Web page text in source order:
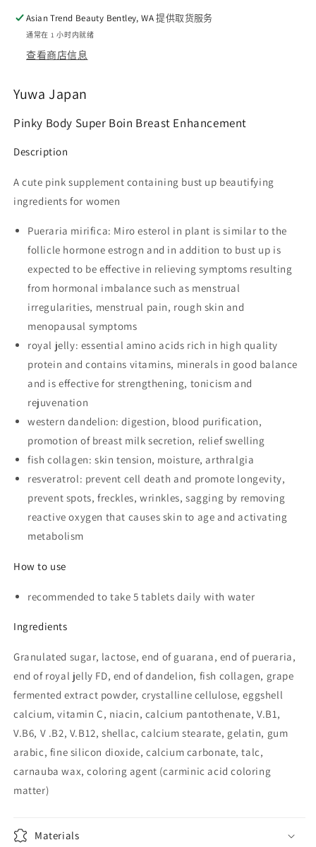
的
数
量
的
Asian Trend Beauty Bentley, WA提供取货服务
通常在 1 小时内就绪
查看商店信息
Yuwa Japan
Pinky Body Super Boin Breast Enhancement
Description
A cute pink supplement containing bust up beautifying
ingredients for women
Pueraria mirifica: Miro esterol in plant is similar to the
follicle hormone estrogn and in addition to bust up is
expected to be effective in relieving symptoms resulting
from hormonal imbalance such as menstrual
irregularities, menstrual pain, rough skin and
menopausal symptoms
royal jelly: essential amino acids rich in high quality
protein and contains vitamins, minerals in good balance
and is effective for strengthening, tonicism and
rejuvenation
western dandelion: digestion, blood purification,
promotion of breast milk secretion, relief swelling
fish collagen: skin tension, moisture, arthralgia
resveratrol: prevent cell death and promote longevity,
prevent spots, freckles, wrinkles, sagging by removing
reactive oxygen that causes skin to age and activating
metabolism
How to use
recommended to take 5 tablets daily with water
Ingredients
Granulated sugar, lactose, end of guarana, end of pueraria,
end of royal jelly FD, end of dandelion, fish collagen, grape
fermented extract powder, crystalline cellulose, eggshell
calcium, vitamin C, niacin, calcium pantothenate, V.B1,
V.B6, V .B2, V.B12, shellac, calcium stearate, gelatin, gum
arabic, fine silicon dioxide, calcium carbonate, talc,
carnauba wax, coloring agent (carminic acid coloring
matter)
Materials